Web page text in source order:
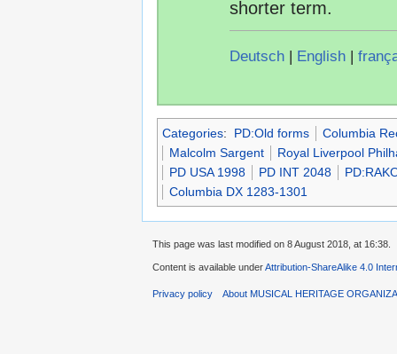
shorter term.
Deutsch | English |
Categories: PD:Old forms
Columbia
Malcolm Sargent
Royal Liverpool
PD USA 1998
PD INT 2048
Columbia DX 1283-1301
This page was last modified on 8 August 2018, at 16:38.
Content is available underAttribution-ShareAlike 4.0
Privacy policy About MUSICAL HERITAGE